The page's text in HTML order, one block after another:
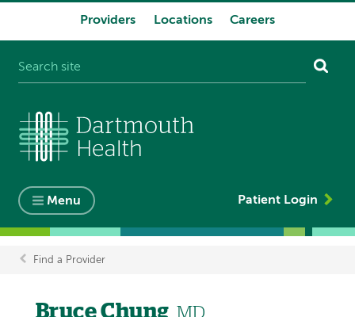
Providers Locations Careers
Menu Patient Login
Breadcrumb
Find a Provider
Bruce Chung